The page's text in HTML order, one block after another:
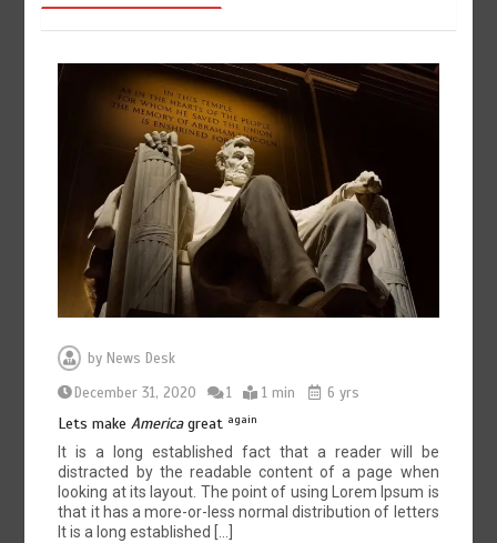
by News Desk
December 31, 2020
1 1 min 6 yrs
Lets makeAmericagreat again
It is a long established fact that a reader will be
distracted by the readable content of a page when
looking at its layout. The point of using Lorem Ipsum is
that it has a more-or-less normal distribution of letters
It is a long established […]